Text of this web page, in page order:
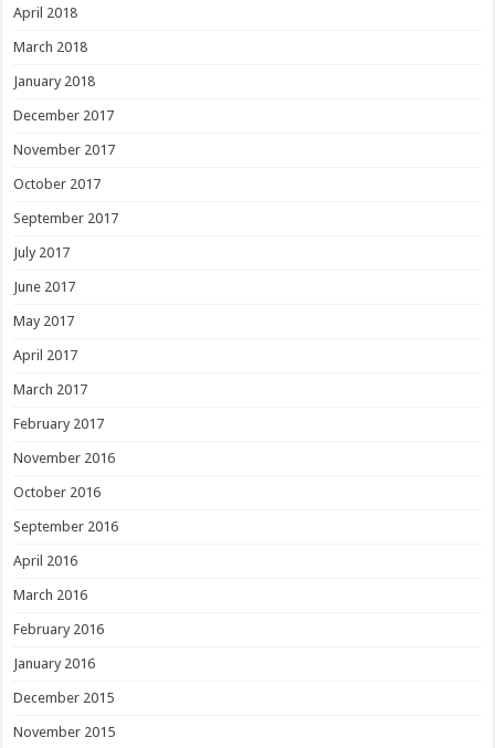
April 2018
March 2018
January 2018
December 2017
November 2017
October 2017
September 2017
July 2017
June 2017
May 2017
April 2017
March 2017
February 2017
November 2016
October 2016
September 2016
April 2016
March 2016
February 2016
January 2016
December 2015
November 2015